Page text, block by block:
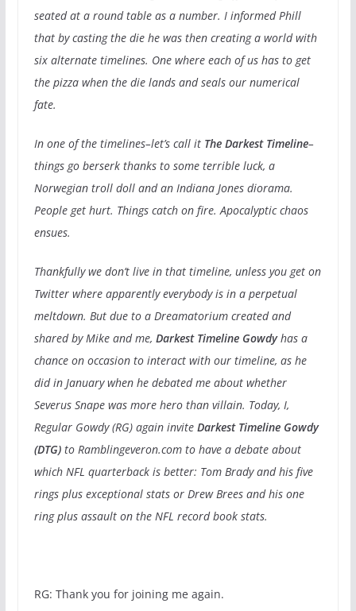
seated at a round table as a number. I informed Phill
that by casting the die he was then creating a world with
six alternate timelines. One where each of us has to get
the pizza when the die lands and seals our numerical
fate.
In one of the timelines–let’s call it The Darkest Timeline–
things go berserk thanks to some terrible luck, a
Norwegian troll doll and an Indiana Jones diorama.
People get hurt. Things catch on fire. Apocalyptic chaos
ensues.
Thankfully we don’t live in that timeline, unless you get on
Twitter where apparently everybody is in a perpetual
meltdown. But due to a Dreamatorium created and
shared by Mike and me, Darkest Timeline Gowdyhas a
chance on occasion to interact with our timeline, as he
did in January when he debated me about whether
Severus Snape was more hero than villain. Today, I,
Regular Gowdy (RG) again invite Darkest Timeline Gowdy
(DTG)to Ramblingeveron.com to have a debate about
which NFL quarterback is better: Tom Brady and his five
rings plus exceptional stats or Drew Brees and his one
ring plus assault on the NFL record book stats.
RG: Thank you for joining me again.